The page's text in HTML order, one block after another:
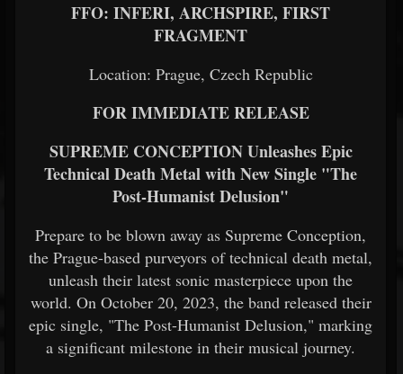
FFO: INFERI, ARCHSPIRE, FIRST
FRAGMENT
Location: Prague, Czech Republic
FOR IMMEDIATE RELEASE
SUPREME CONCEPTION Unleashes Epic
Technical Death Metal with New Single "The
Post-Humanist Delusion"
Prepare to be blown away as Supreme Conception,
the Prague-based purveyors of technical death metal,
unleash their latest sonic masterpiece upon the
world. On October 20, 2023, the band released their
epic single, "The Post-Humanist Delusion," marking
a significant milestone in their musical journey.